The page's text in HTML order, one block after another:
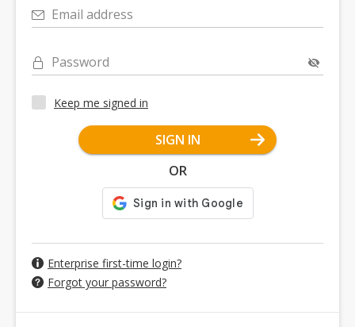
Email address
Password
Keep me signed in
SIGN IN
OR
Enterprise first-time login?
Forgot your password?